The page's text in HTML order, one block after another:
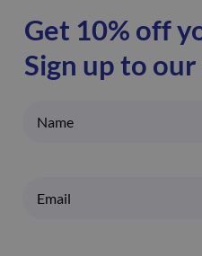
Get 10% off
Sign up to